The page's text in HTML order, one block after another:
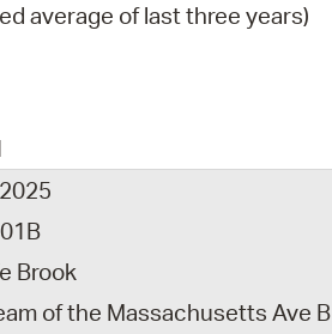
average of last three years)
Brook
of the Massachusetts Ave